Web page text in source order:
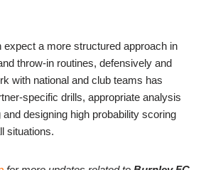
expect a more structured approach in
throw-in routines, defensively and
with national and club teams has
specific drills, appropriate analysis
designing high probability scoring
situations.